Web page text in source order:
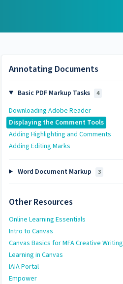
Annotating Documents
Basic PDF Markup Tasks 4
Downloading Adobe Reader
Displaying the Comment Tools
Adding Highlighting and Comments
Adding Editing Marks
Word Document Markup 3
Other Resources
Online Learning Essentials
Intro to Canvas
Canvas Basics for MFA Creative Writing
Learning in Canvas
IAIA Portal
Empower